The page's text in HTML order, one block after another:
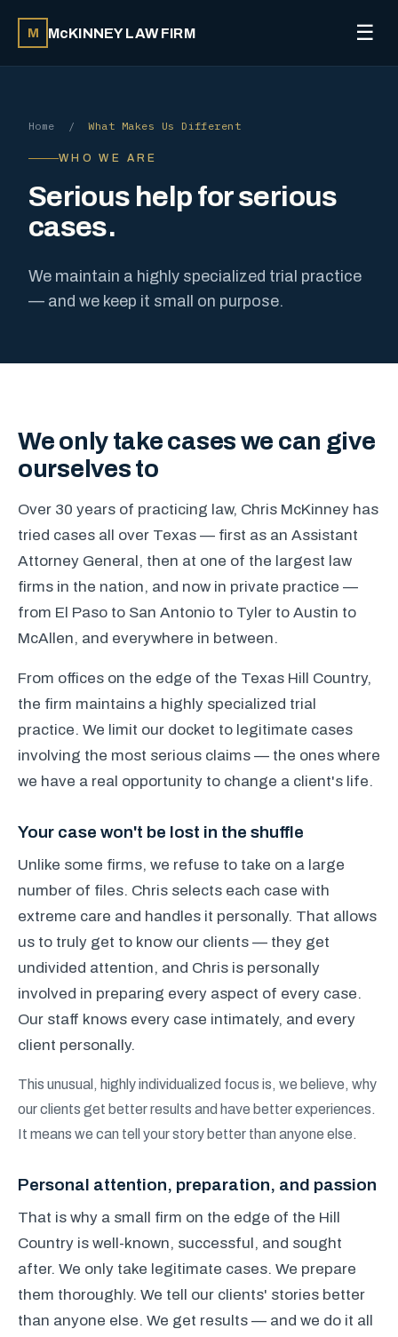
M McKINNEY LAW FIRM ☰
Home /What Makes Us Different
WHO WE ARE
Serious help for serious
cases.
We maintain a highly specialized trial practice
— and we keep it small on purpose.
We only take cases we can give
ourselves to
Over 30 years of practicing law, Chris McKinney has
tried cases all over Texas — first as an Assistant
Attorney General, then at one of the largest law
firms in the nation, and now in private practice —
from El Paso to San Antonio to Tyler to Austin to
McAllen, and everywhere in between.
From offices on the edge of the Texas Hill Country,
the firm maintains a highly specialized trial
practice. We limit our docket to legitimate cases
involving the most serious claims — the ones where
we have a real opportunity to change a client's life.
Your case won't be lost in the shuffle
Unlike some firms, we refuse to take on a large
number of files. Chris selects each case with
extreme care and handles it personally. That allows
us to truly get to know our clients — they get
undivided attention, and Chris is personally
involved in preparing every aspect of every case.
Our staff knows every case intimately, and every
client personally.
This unusual, highly individualized focus is, we believe, why
our clients get better results and have better experiences.
It means we can tell your story better than anyone else.
Personal attention, preparation, and passion
That is why a small firm on the edge of the Hill
Country is well-known, successful, and sought
after. We only take legitimate cases. We prepare
them thoroughly. We tell our clients' stories better
than anyone else. We get results — and we do it all